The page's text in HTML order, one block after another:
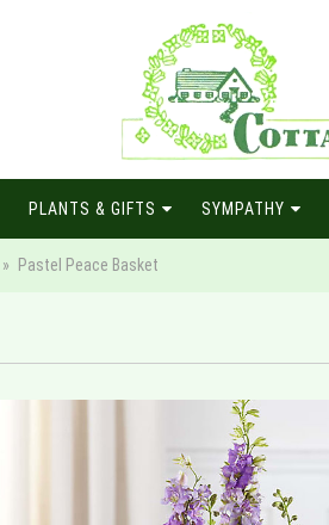
PLANTS & GIFTS SYMPATHY
Pastel Peace Basket